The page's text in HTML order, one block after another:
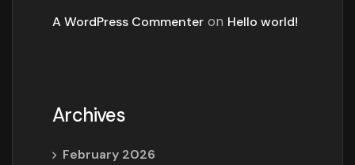
A WordPress Commenter on Hello world!
Archives
February 2026